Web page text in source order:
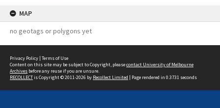
MAP
no geotags or polygons yet
Privacy Policy | Terms of Use
Content on this site may be subject to Copyright, pleasecontact University of Melbourne
Archives before any reuse if you are unsure.
RECOLLECTis Copyright © 2011-2026 by Recollect Limited | Page rendered in 0.3731 seconds